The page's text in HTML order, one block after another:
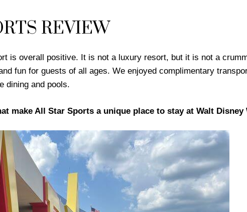
REVIEW
is overall positive. It is not a luxury resort, but it is not a
fun for guests of all ages. We enjoyed complimentary
dining and pools.
make All Star Sports a unique place to stay at Walt Disney